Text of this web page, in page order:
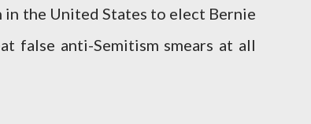
the United States to elect Bernie
false anti-Semitism smears at all